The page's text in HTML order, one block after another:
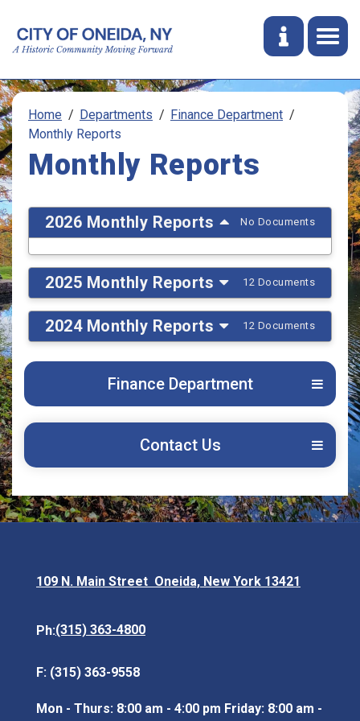
Finance Department
Contact Us
Home Departments
Finance Department
Monthly Reports
Monthly Reports
2026 Monthly Reports No Documents
2025 Monthly Reports 12 Documents
2024 Monthly Reports 12 Documents
109 N. Main Street Oneida, New York 13421
Ph:(315) 363-4800
F: (315) 363-9558
Mon - Thurs: 8:00 am - 4:00 pm Friday: 8:00 am -